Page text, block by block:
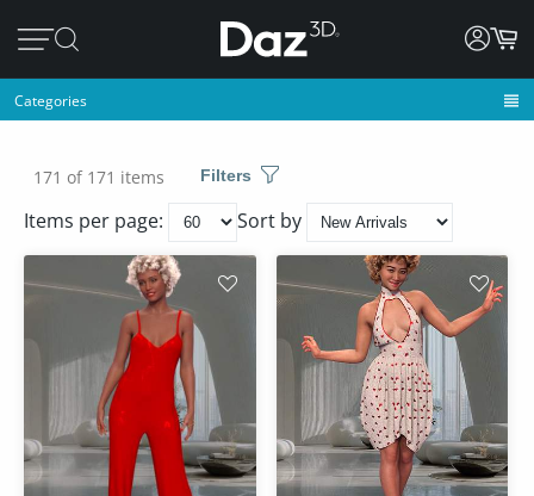
Categories
171 of 171 items Filters
Items per page: Sort by